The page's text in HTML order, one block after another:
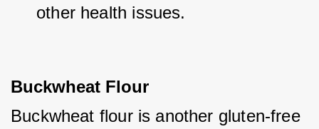
other health issues.
Buckwheat Flour
Buckwheat flour is another gluten-free